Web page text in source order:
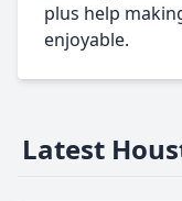
plus help
enjoyable.
Latest